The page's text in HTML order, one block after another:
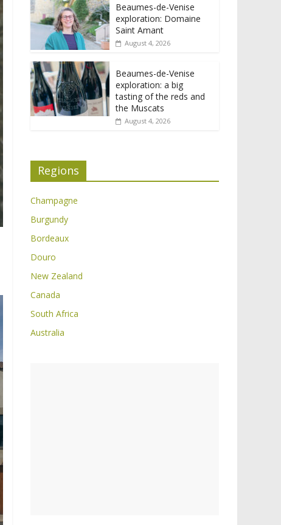
Beaumes-de-Venise
exploration: Domaine
Saint Amant
August 4, 2026
Beaumes-de-Venise
exploration: a big
tasting of the reds and
the Muscats
August 4, 2026
Regions
Champagne
Burgundy
Bordeaux
Douro
New Zealand
Canada
South Africa
Australia